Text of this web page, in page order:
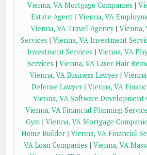
Vienna, VA Mortgage Companies |
Estate Agent | Vienna, VA
Vienna, VA Travel Agency| Vienna,
Services | Vienna, VA Investment
Investment Services | Vienna, VA
Services | Vienna, VA Laser Hair
Vienna, VA Business Lawyer|
Defense Lawyer| Vienna, VA
Vienna, VA Software Development
Vienna, VA Financial Planning
Gym| Vienna, VA Mortgage
Home Builder | Vienna, VA Financial
VA Loan Companies | Vienna, VA